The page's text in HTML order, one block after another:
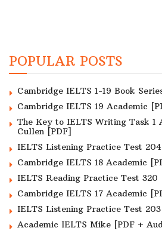
POPULAR POSTS
Cambridge IELTS 1-19 Book
Cambridge IELTS 19 Academic
The Key to IELTS Writing Task 1
Cullen [PDF]
IELTS Listening Practice Test 204
Cambridge IELTS 18 Academic
IELTS Reading Practice Test 320
Cambridge IELTS 17 Academic
IELTS Listening Practice Test 203
Academic IELTS Mike [PDF +